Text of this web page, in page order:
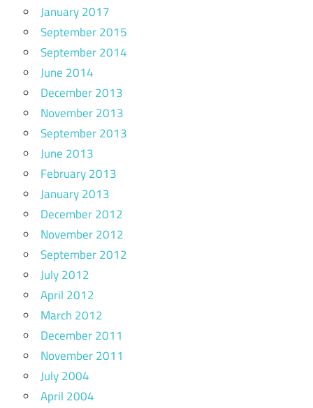
January 2017
September 2015
September 2014
June 2014
December 2013
November 2013
September 2013
June 2013
February 2013
January 2013
December 2012
November 2012
September 2012
July 2012
April 2012
March 2012
December 2011
November 2011
July 2004
April 2004